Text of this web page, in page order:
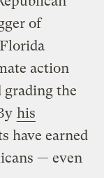
of
action
grading the
his
have earned
— even